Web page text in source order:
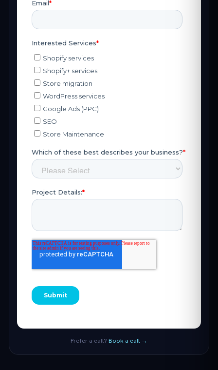
Prefer a call? Book a call →